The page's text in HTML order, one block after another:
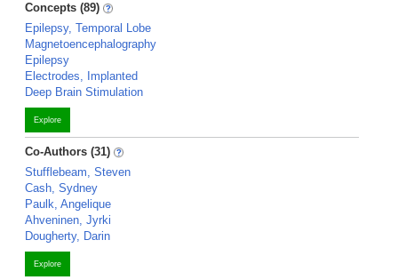
Concepts (89)
Epilepsy, Temporal Lobe
Magnetoencephalography
Epilepsy
Electrodes, Implanted
Deep Brain Stimulation
Explore
Co-Authors (31)
Stufflebeam, Steven
Cash, Sydney
Paulk, Angelique
Ahveninen, Jyrki
Dougherty, Darin
Explore